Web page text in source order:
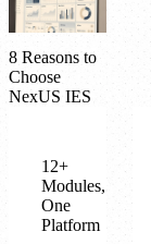
8 Reasons to
Choose
NexUS IES
12+
Modules,
One
Platform